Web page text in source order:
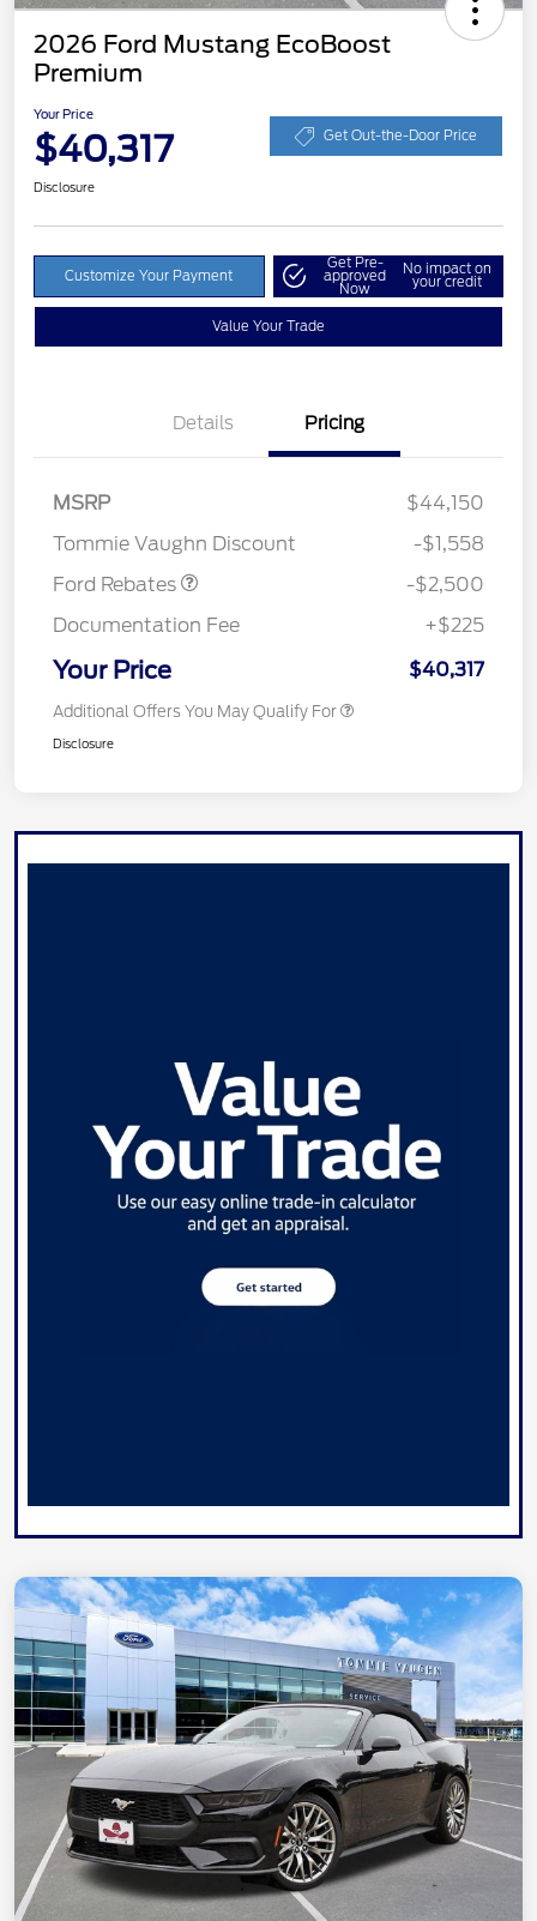
2026 Ford Mustang EcoBoost
Premium
Your Price
$40,317 Get Out-the-Door Price
Disclosure
Customize Your Payment
Get Pre-
approved
Now
No impact on
your credit
Value Your Trade
Details Pricing
MSRP
$44,150
Tommie Vaughn Discount
-$1,558
Ford Rebates
SSE Down Payment
-$2,500
Documentation Fee
+$225
Your Price $40,317
Additional Offers You May Qualify For
Disclosure